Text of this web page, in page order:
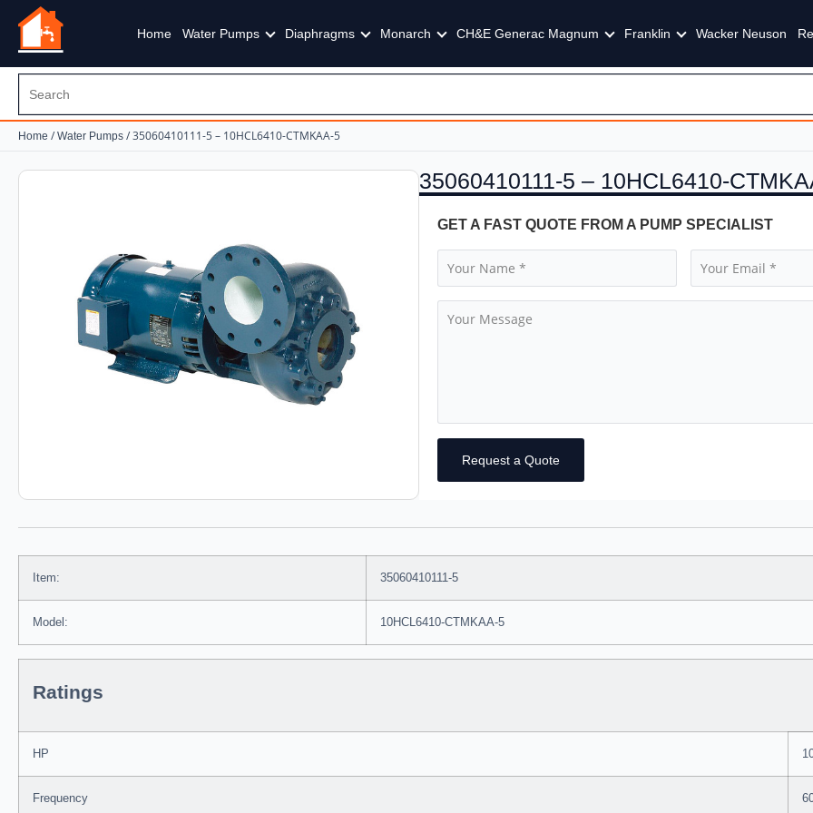
Home Water Pumps Diaphragms Monarch CH&E Generac Magnum Franklin Wacker Neuson
Home / Water Pumps / 35060410111-5 – 10HCL6410-CTMKAA-5
35060410111-5 – 10HCL6410-
GET A FAST QUOTE FROM A PUMP SPECIALIST
Request a Quote
Item: 35060410111-5
Model: 10HCL6410-CTMKAA-5
Ratings
HP
Frequency